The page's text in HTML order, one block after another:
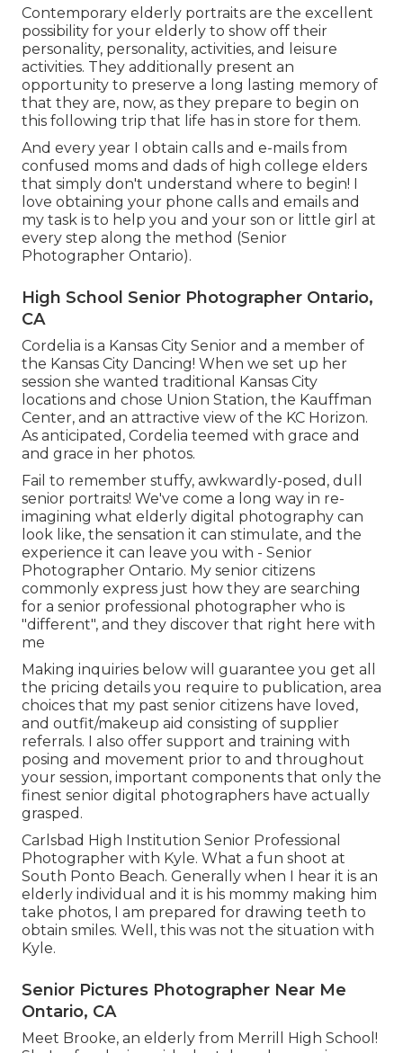
Contemporary elderly portraits are the excellent
possibility for your elderly to show off their
personality, personality, activities, and leisure
activities. They additionally present an
opportunity to preserve a long lasting memory of
that they are, now, as they prepare to begin on
this following trip that life has in store for them.
And every year I obtain calls and e-mails from
confused moms and dads of high college elders
that simply don't understand where to begin! I
love obtaining your phone calls and emails and
my task is to help you and your son or little girl at
every step along the method (Senior
Photographer Ontario).
High School Senior Photographer Ontario,
CA
Cordelia is a Kansas City Senior and a member of
the Kansas City Dancing! When we set up her
session she wanted traditional Kansas City
locations and chose Union Station, the Kauffman
Center, and an attractive view of the KC Horizon.
As anticipated, Cordelia teemed with grace and
and grace in her photos.
Fail to remember stuffy, awkwardly-posed, dull
senior portraits! We've come a long way in re-
imagining what elderly digital photography can
look like, the sensation it can stimulate, and the
experience it can leave you with - Senior
Photographer Ontario. My senior citizens
commonly express just how they are searching
for a senior professional photographer who is
"different", and they discover that right here with
me
Making inquiries below will guarantee you get all
the pricing details you require to publication, area
choices that my past senior citizens have loved,
and outfit/makeup aid consisting of supplier
referrals. I also offer support and training with
posing and movement prior to and throughout
your session, important components that only the
finest senior digital photographers have actually
grasped.
Carlsbad High Institution Senior Professional
Photographer with Kyle. What a fun shoot at
South Ponto Beach. Generally when I hear it is an
elderly individual and it is his mommy making him
take photos, I am prepared for drawing teeth to
obtain smiles. Well, this was not the situation with
Kyle.
Senior Pictures Photographer Near Me
Ontario, CA
Meet Brooke, an elderly from Merrill High School!